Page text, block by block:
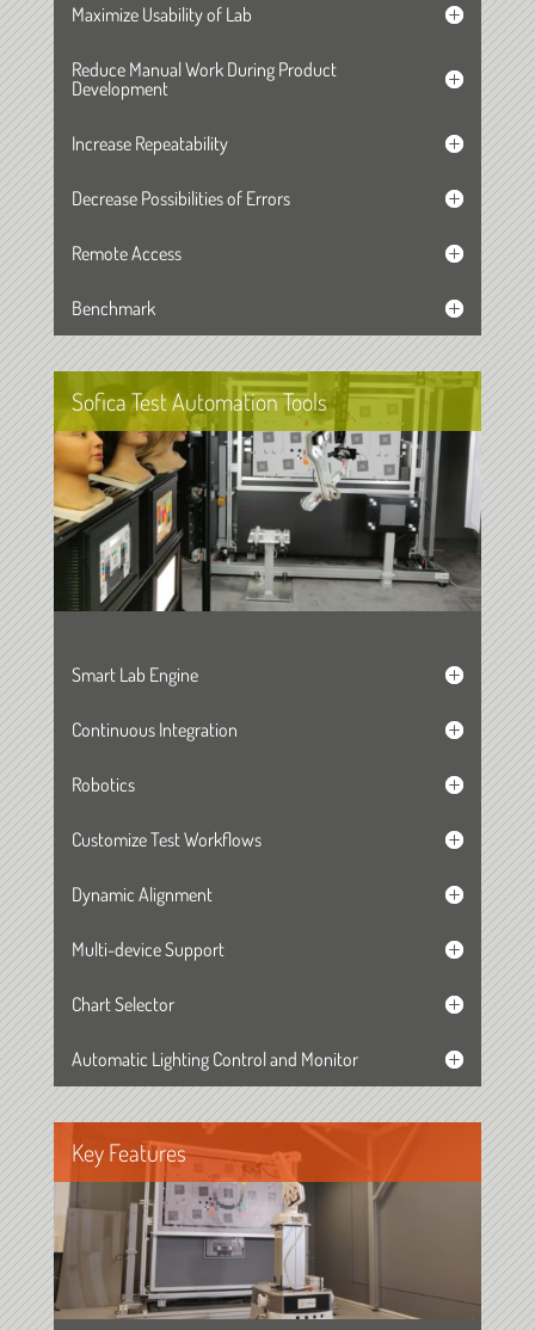
Maximize Usability of Lab
Reduce Manual Work During Product
Development
Increase Repeatability
Decrease Possibilities of Errors
Remote Access
Benchmark
Sofica Test Automation Tools
Smart Lab Engine
Continuous Integration
Robotics
Customize Test Workflows
Dynamic Alignment
Multi-device Support
Chart Selector
Automatic Lighting Control and Monitor
Key Features